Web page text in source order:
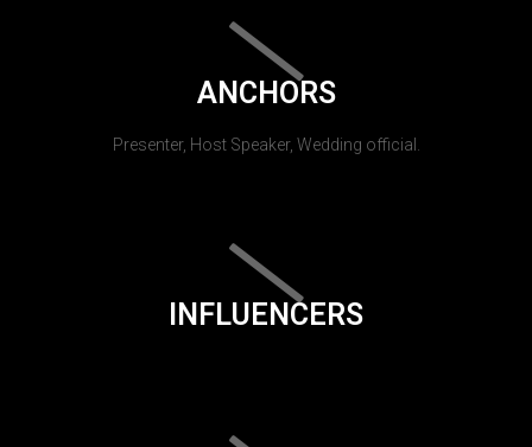
ANCHORS
Presenter, Host Speaker, Wedding official.
INFLUENCERS